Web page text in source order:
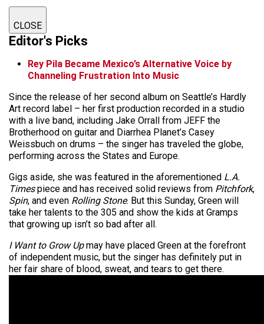
CLOSE
Editor's Picks
Rey Pila Became Mexico’s Alternative Voice by
Channeling Frustration Into Music
Since the release of her second album on Seattle’s Hardly
Art record label – her first production recorded in a studio
with a live band, including Jake Orrall from JEFF the
Brotherhood on guitar and Diarrhea Planet’s Casey
Weissbuch on drums – the singer has traveled the globe,
performing across the States and Europe.
Gigs aside, she was featured in the aforementioned L.A.
Timespiece and has received solid reviews from Pitchfork,
Spin, and even Rolling Stone. But this Sunday, Green will
take her talents to the 305 and show the kids at Gramps
that growing up isn’t so bad after all.
I Want to Grow Upmay have placed Green at the forefront
of independent music, but the singer has definitely put in
her fair share of blood, sweat, and tears to get there.